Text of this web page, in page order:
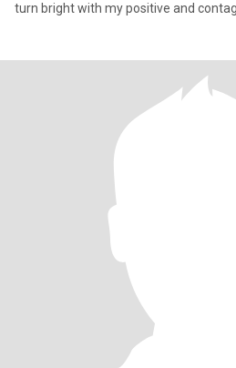
turn bright with my positive and